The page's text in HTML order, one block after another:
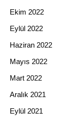
Ekim 2022
Eylül 2022
Haziran 2022
Mayıs 2022
Mart 2022
Aralık 2021
Eylül 2021